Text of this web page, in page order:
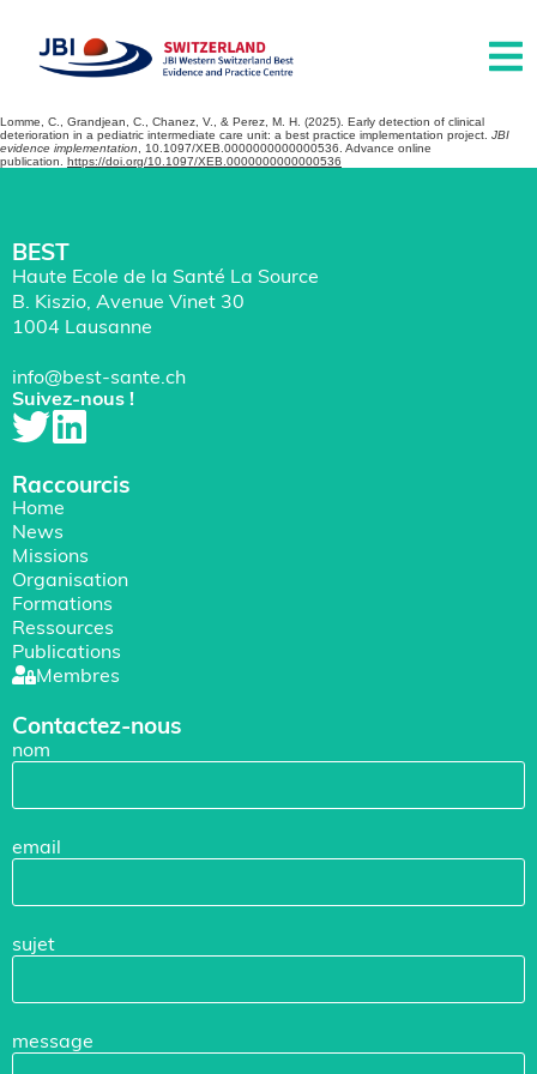
Lomme, C., Grandjean, C., Chanez, V., & Perez, M. H. (2025). Early detection of clinical
deterioration in a pediatric intermediate care unit: a best practice implementation project. JBI
evidence implementation , 10.1097/XEB.0000000000000536. Advance online
publication. https://doi.org/10.1097/XEB.0000000000000536
BEST
Haute Ecole de la Santé La Source
B. Kiszio, Avenue Vinet 30
1004 Lausanne
info@best-sante.ch
Suivez-nous !
Raccourcis
Home
News
Missions
Organisation
Formations
Ressources
Publications
Membres
Contactez-nous
nom
email
sujet
message